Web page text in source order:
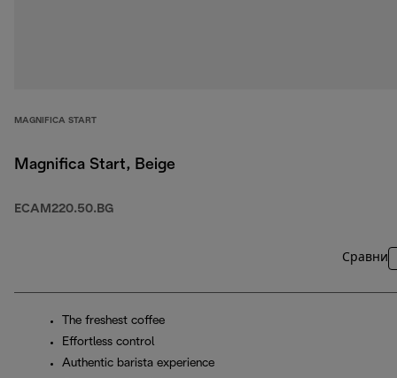
MAGNIFICA START
Magnifica Start, Beige
ECAM220.50.BG
Сравни
The freshest coffee
Effortless control
Authentic barista experience